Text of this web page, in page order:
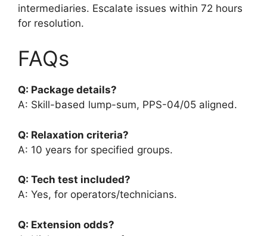
intermediaries. Escalate issues within 72 hours
for resolution.
FAQs
Q: Package details?
A: Skill-based lump-sum, PPS-04/05 aligned.
Q: Relaxation criteria?
A: 10 years for specified groups.
Q: Tech test included?
A: Yes, for operators/technicians.
Q: Extension odds?